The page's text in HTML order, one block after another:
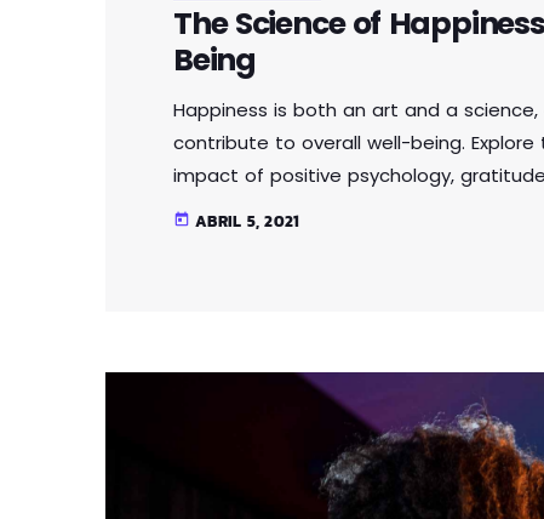
The Science of
Being
Happiness is both an art and a
contribute to overall well-being.
impact of positive psychology,
By understanding the factors that
today ABRIL 5, 2021